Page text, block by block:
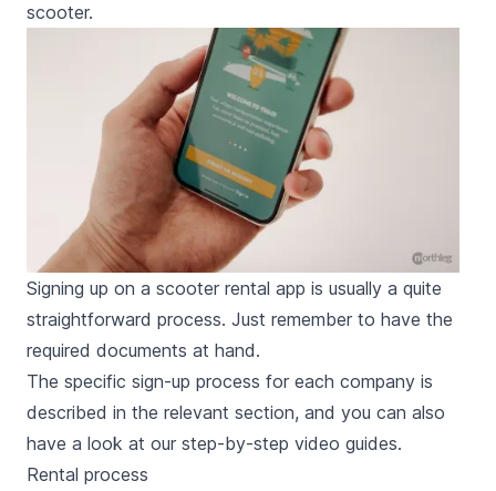
scooter.
Signing up on a scooter rental app is usually a quite
straightforward process. Just remember to have the
required documents at hand.
The specific sign-up process for each company is
described in the relevant section, and you can also
have a look at our step-by-step video guides.
Rental process